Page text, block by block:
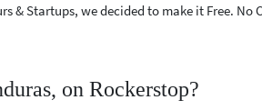
Startups, we decided to make it Free. No
on Rockerstop?